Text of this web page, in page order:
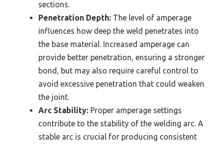
sections.
Penetration Depth: The level of amperage
influences how deep the weld penetrates into
the base material. Increased amperage can
provide better penetration, ensuring a stronger
bond, but may also require careful control to
avoid excessive penetration that could weaken
the joint.
Arc Stability: Proper amperage settings
contribute to the stability of the welding arc. A
stable arc is crucial for producing consistent